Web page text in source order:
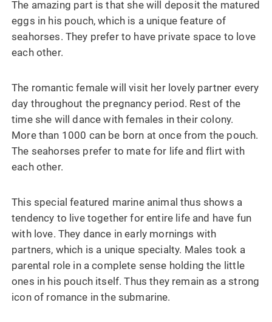
The amazing part is that she will deposit the matured
eggs in his pouch, which is a unique feature of
seahorses. They prefer to have private space to love
each other.
The romantic female will visit her lovely partner every
day throughout the pregnancy period. Rest of the
time she will dance with females in their colony.
More than 1000 can be born at once from the pouch.
The seahorses prefer to mate for life and flirt with
each other.
This special featured marine animal thus shows a
tendency to live together for entire life and have fun
with love. They dance in early mornings with
partners, which is a unique specialty. Males took a
parental role in a complete sense holding the little
ones in his pouch itself. Thus they remain as a strong
icon of romance in the submarine.